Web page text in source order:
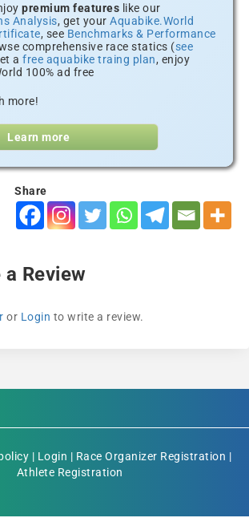
premium features like our
Analysis, get your Aquabike.World
, see Benchmarks & Performance
comprehensive race statics (see
a free aquabike traing plan, enjoy
100% ad free
more!
Learn more
Share
a Review
or Login to write a review.
| Login | Race Organizer Registration |
Athlete Registration